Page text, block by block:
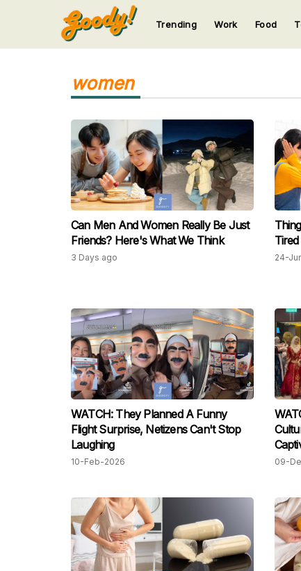
123
Trending Work Food
women
Can Men And Women Really Be Just
Friends? Here's What We Think
3 Days ago 24-
WATCH: They Planned A Funny
Flight Surprise, Netizens Can't Stop
Laughing
10-Feb-2026 09-